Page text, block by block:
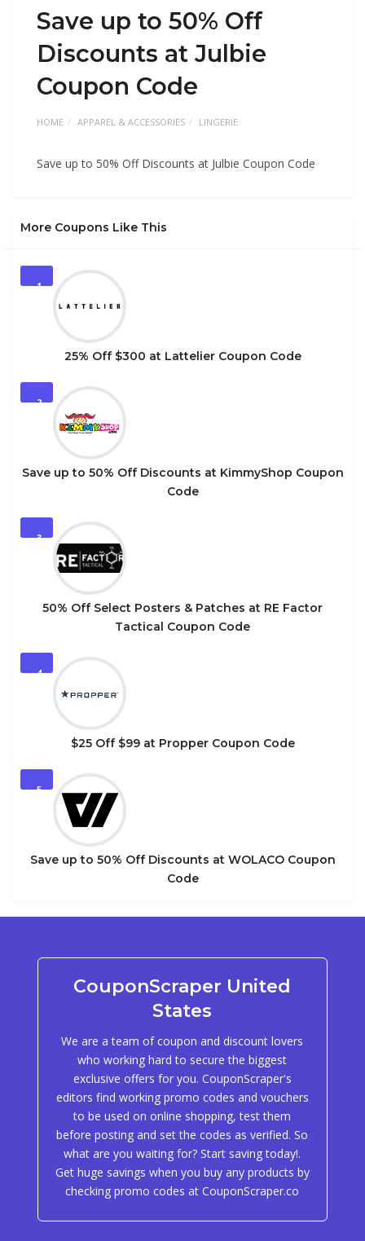
Save up to 50% Off
Discounts at Julbie
Coupon Code
HOME APPAREL & ACCESSORIES LINGERIE
Save up to 50% Off Discounts at Julbie Coupon Code
More Coupons Like This
1
25% Off $300 at Lattelier Coupon Code
2
Save up to 50% Off Discounts at KimmyShop Coupon
Code
3
50% Off Select Posters & Patches at RE Factor
Tactical Coupon Code
4
$25 Off $99 at Propper Coupon Code
5
Save up to 50% Off Discounts at WOLACO Coupon
Code
CouponScraper United
States
We are a team of coupon and discount lovers
who working hard to secure the biggest
exclusive offers for you. CouponScraper's
editors find working promo codes and vouchers
to be used on online shopping, test them
before posting and set the codes as verified. So
what are you waiting for? Start saving today!.
Get huge savings when you buy any products by
checking promo codes at CouponScraper.co